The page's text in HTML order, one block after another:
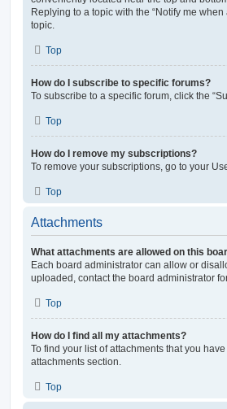
Replying to a topic with the “Notify me
topic.
Top
How do I subscribe to specific forums?
To subscribe to a specific forum, click the
Top
How do I remove my subscriptions?
To remove your subscriptions, go to your
Top
Attachments
What attachments are allowed on this
Each board administrator can allow or
uploaded, contact the board administrator
Top
How do I find all my attachments?
To find your list of attachments that you
attachments section.
Top